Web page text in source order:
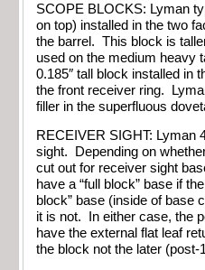
SCOPE BLOCKS: Lyman
on top) installed in the two
the barrel. This block is
used on the medium heavy
0.185″ tall block installed in
the front receiver ring.
filler in the superfluous
RECEIVER SIGHT: Lyman
sight. Depending on
cut out for receiver sight
have a “full block” base if
block” base (inside of base
it is not. In either case, the
have the external flat leaf
the block not the later (post-